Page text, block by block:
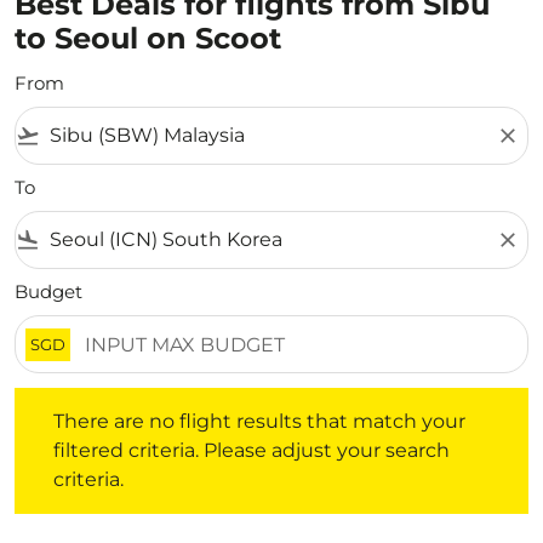
to Seoul on Scoot
From
flight_takeoff close
To
flight_land close
Budget
SGD
There are no flight results that match your
filtered criteria. Please adjust your search
criteria.